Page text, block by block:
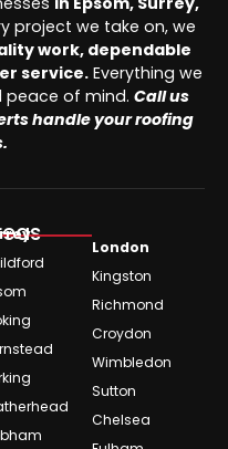
project we take on, we
work, dependable
service.Everything we
peace of mind. Call us
handle your roofing
London
Kingston
Richmond
Croydon
Wimbledon
Sutton
Chelsea